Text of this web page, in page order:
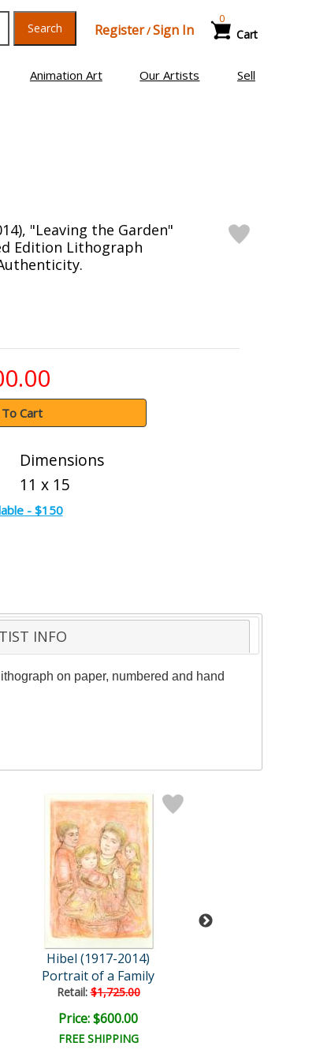
Search Register/Sign In Cart
0
Animation Art Our Artists Sell
"Leaving the Garden"
Edition Lithograph
Cart
Dimensions
11 x 15
- $150
INFO
on paper, numbered and hand
Hibel (1917-2014)
Portrait of a Family
Retail:$1,725.00
Price: $600.00
FREE SHIPPING